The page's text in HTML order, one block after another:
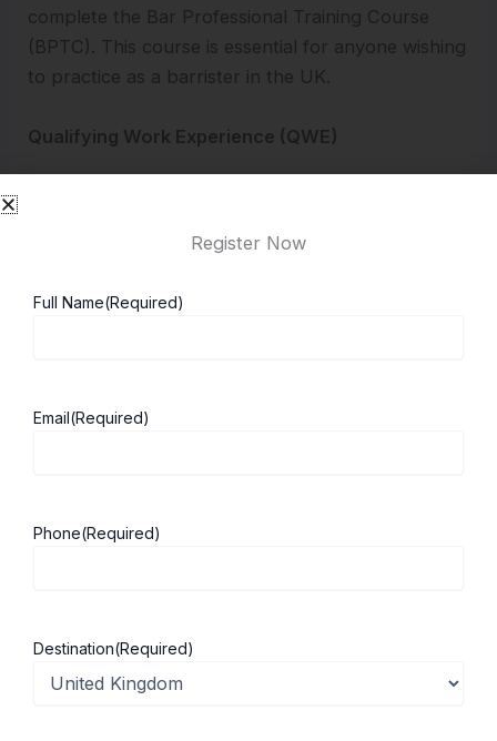
complete the Bar Professional Training Course
(BPTC). This course is essential for anyone wishing
to practice as a barrister in the UK.
Qualifying Work Experience (QWE)
Experience (QWE). This is practical work that
choose one that aligns with your career goals.
Most UK law schools require students to have
completed secondary education with good grades.
Register Now
Full Name(Required)
Email(Required)
Phone(Required)
Destination(Required)